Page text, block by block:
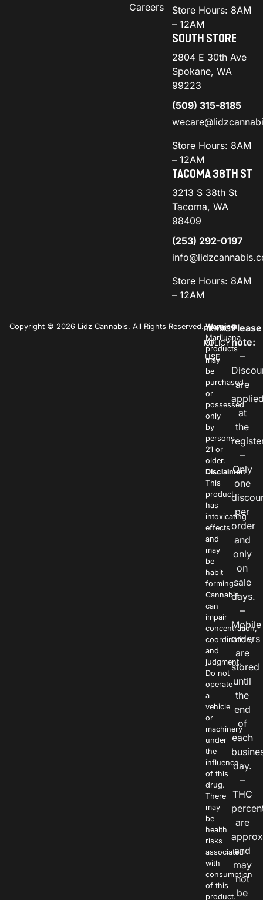
Careers
Store Hours: 8AM
– 12AM
SOUTH STORE
2804 E 30th Ave
Spokane, WA
99223
(509) 315-8185
Store Hours: 8AM
– 12AM
TACOMA 38TH ST
3213 S 38th St
Tacoma, WA
98409
(253) 292-0197
Store Hours: 8AM
– 12AM
Copyright © 2026 Lidz Cannabis. All Rights Reserved.PRIVACY
POLICY
TERMS
OF
USE
Warning:
Marijuana
products
may
be
purchased
or
possessed
only
by
persons
21 or
older.
Disclaimer:
This
product
has
intoxicating
effects
and
may
be
habit
forming.
Cannabis
can
impair
concentration,
coordination,
and
judgment.
Do not
operate
a
vehicle
or
machinery
under
the
influence
of this
drug.
There
may
be
health
risks
associated
with
consumption
of this
product.
Please
note:
–
are
at
the
–
Only
one
per
order
and
only
on
sale
days.
–
Mobile
orders
are
stored
until
the
end
of
each
day.
–
THC
are
and
may
not
be